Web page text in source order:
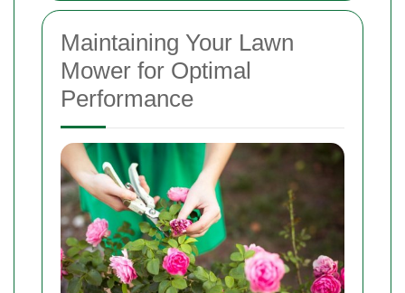
Maintaining Your Lawn
Mower for Optimal
Performance